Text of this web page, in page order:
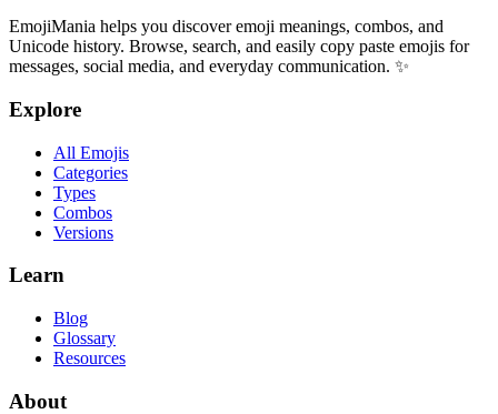
EmojiMania helps you discover emoji meanings, combos, and
Unicode history. Browse, search, and easily copy paste emojis for
messages, social media, and everyday communication. ✨
Explore
All Emojis
Categories
Types
Combos
Versions
Learn
Blog
Glossary
Resources
About